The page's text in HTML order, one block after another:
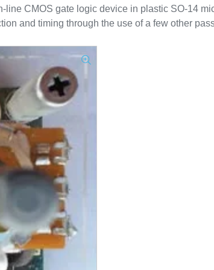
CMOS gate logic device in plastic SO-14
and timing through the use of a few other